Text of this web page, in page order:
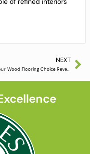
NEXT
What Your Wood Flooring Choice Reveals About You